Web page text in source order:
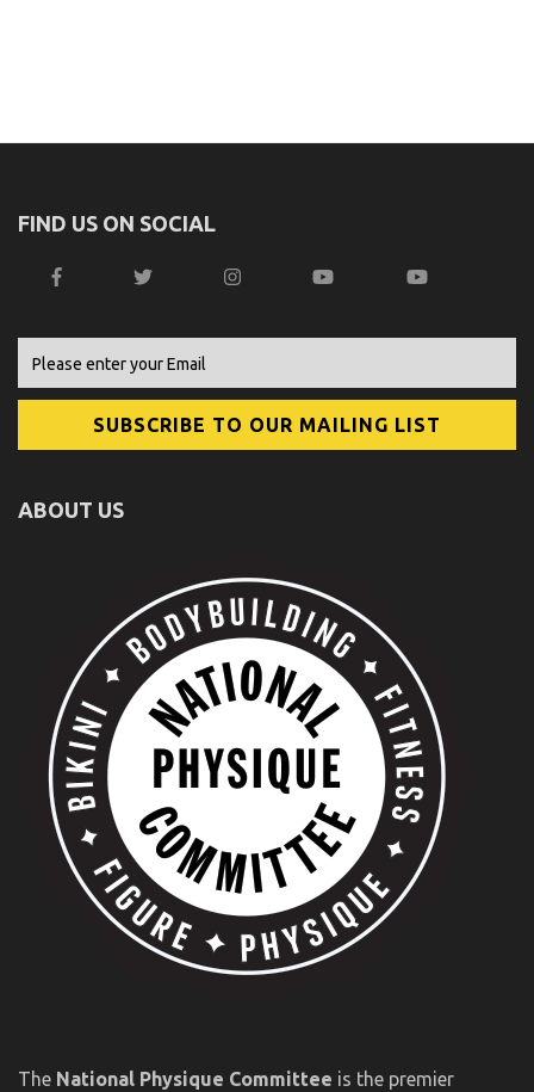
FIND US ON SOCIAL
ABOUT US
The National Physique Committee is the premier